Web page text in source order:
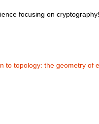
focusing on cryptography!
to topology: the geometry of